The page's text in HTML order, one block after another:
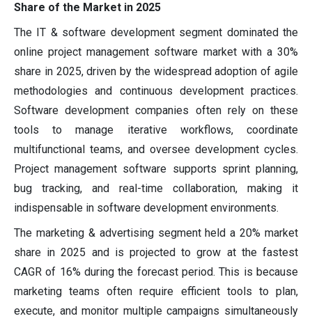
Share of the Market in 2025
The IT & software development segment dominated the
online project management software market with a 30%
share in 2025, driven by the widespread adoption of agile
methodologies and continuous development practices.
Software development companies often rely on these
tools to manage iterative workflows, coordinate
multifunctional teams, and oversee development cycles.
Project management software supports sprint planning,
bug tracking, and real-time collaboration, making it
indispensable in software development environments.
The marketing & advertising segment held a 20% market
share in 2025 and is projected to grow at the fastest
CAGR of 16% during the forecast period. This is because
marketing teams often require efficient tools to plan,
execute, and monitor multiple campaigns simultaneously